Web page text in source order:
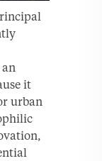
it
urban